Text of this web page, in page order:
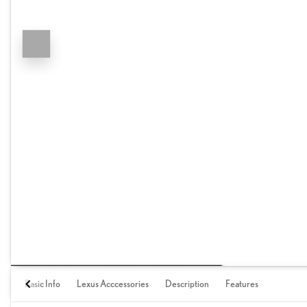
Basic Info Lexus Acccessories Description Features